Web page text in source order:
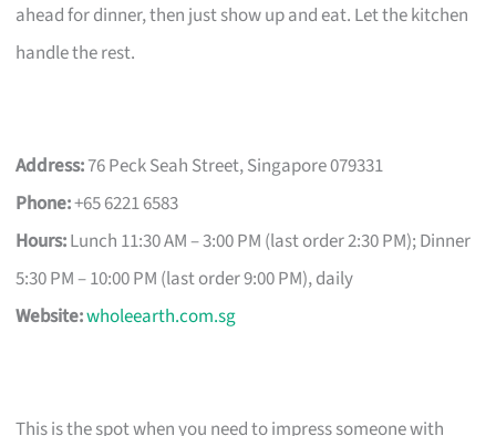
ahead for dinner, then just show up and eat. Let the kitchen
handle the rest.
Address:76 Peck Seah Street, Singapore 079331
Phone:+65 6221 6583
Hours:Lunch 11:30 AM – 3:00 PM (last order 2:30 PM); Dinner
5:30 PM – 10:00 PM (last order 9:00 PM), daily
Website:wholeearth.com.sg
This is the spot when you need to impress someone with